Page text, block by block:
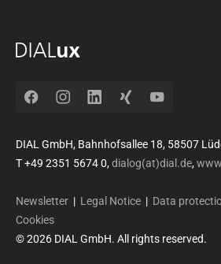
FacebookInstagramLinkedInXing YouTube
DIAL GmbH, Bahnhofsallee 18, 58507
T +49 2351 5674 0,dialog(at)dial.de,
Newsletter | Legal Notice | Data
Cookies
© 2026 DIAL GmbH. All rights reserved.